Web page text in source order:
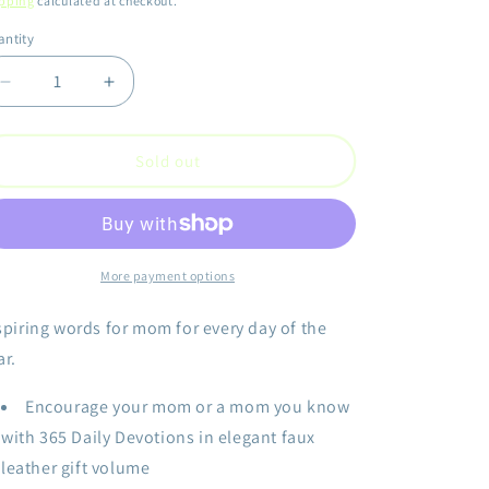
Decrease
quantity
for
Day
Is
Mother&#39;s
Day
Increase
quantity
for
Every
Day
Is
Mother&#39;s
Day
Sold out
More payment options
words for mom for every day of the
Encourage your mom or a mom you know
with 365 Daily Devotions in elegant faux
leather gift volume